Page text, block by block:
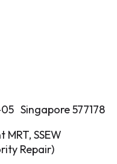
Singapore 577178
SSEW
Repair)